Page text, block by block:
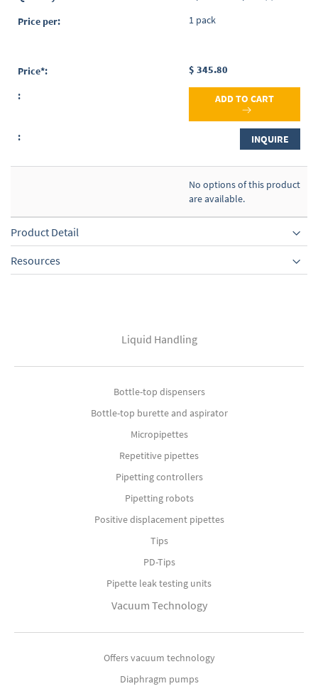
1 pack
$ 345.80
ADD TO CART
INQUIRE
No options of this product
are available.
Product Detail
Resources
Liquid Handling
Bottle-top dispensers
Bottle-top burette and aspirator
Micropipettes
Repetitive pipettes
Pipetting controllers
Pipetting robots
Positive displacement pipettes
Tips
PD-Tips
Pipette leak testing units
Vacuum Technology
Offers vacuum technology
Diaphragm pumps